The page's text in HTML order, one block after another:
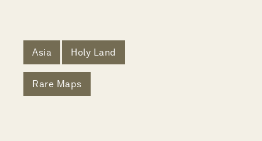
Asia Holy Land
Rare Maps